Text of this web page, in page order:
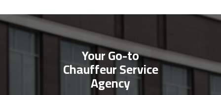
Your Go-to
Chauffeur Service
Agency